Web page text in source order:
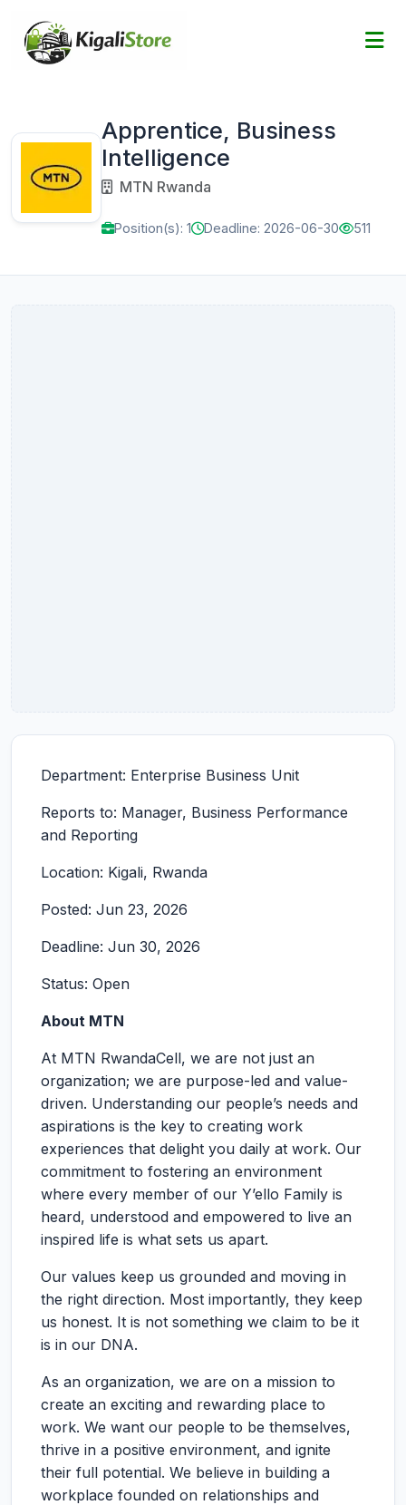
Apprentice, Business
Intelligence
MTN Rwanda
Position(s): 1 Deadline: 2026-06-30 511
Department: Enterprise Business Unit
Reports to: Manager, Business Performance
and Reporting
Location: Kigali, Rwanda
Posted: Jun 23, 2026
Deadline: Jun 30, 2026
Status: Open
About MTN
At MTN RwandaCell, we are not just an
organization; we are purpose-led and value-
driven. Understanding our people’s needs and
aspirations is the key to creating work
experiences that delight you daily at work. Our
commitment to fostering an environment
where every member of our Y’ello Family is
heard, understood and empowered to live an
inspired life is what sets us apart.
Our values keep us grounded and moving in
the right direction. Most importantly, they keep
us honest. It is not something we claim to be it
is in our DNA.
As an organization, we are on a mission to
create an exciting and rewarding place to
work. We want our people to be themselves,
thrive in a positive environment, and ignite
their full potential. We believe in building a
workplace founded on relationships and